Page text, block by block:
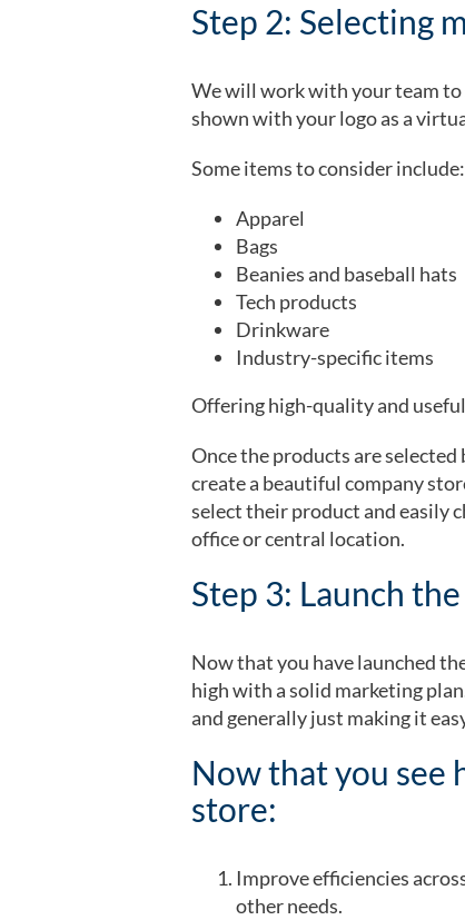
Step 2: Selecting
We will work with your team to
shown with your logo as a
Some items to consider include:
Apparel
Bags
Beanies and baseball hats
Tech products
Drinkware
Industry-specific items
Offering high-quality and
Once the products are
create a beautiful company
select their product and easily
office or central location.
Step 3: Launch
Now that you have launched
high with a solid marketing
and generally just making it
Now that you see
store:
Improve efficiencies
other needs.